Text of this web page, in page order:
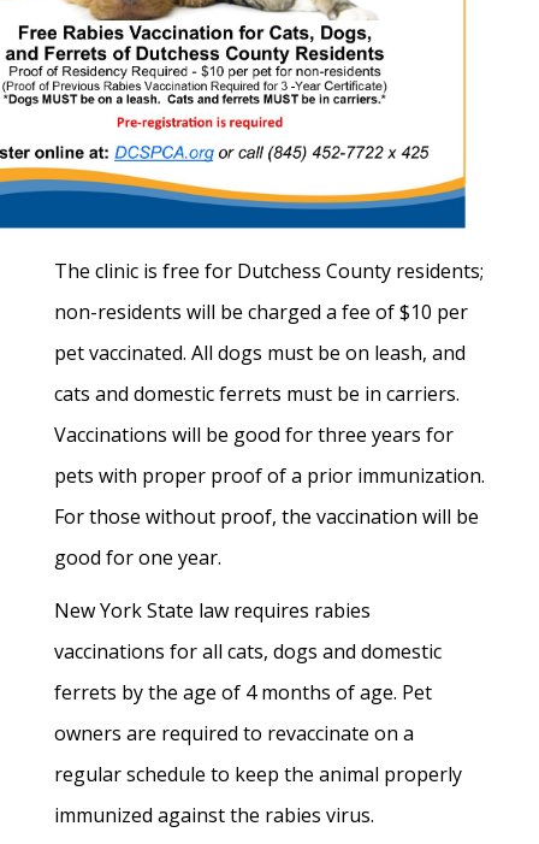
The clinic is free for Dutchess County residents;
non-residents will be charged a fee of $10 per
pet vaccinated. All dogs must be on leash, and
cats and domestic ferrets must be in carriers.
Vaccinations will be good for three years for
pets with proper proof of a prior immunization.
For those without proof, the vaccination will be
good for one year.
New York State law requires rabies
vaccinations for all cats, dogs and domestic
ferrets by the age of 4 months of age. Pet
owners are required to revaccinate on a
regular schedule to keep the animal properly
immunized against the rabies virus.